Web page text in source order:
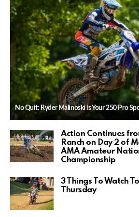
No Quit: Ryder Malinoski Is Your 250 Pro
Action Continues
Ranch on Day 2 of
AMA Amateur
Championship
3 Things To Watch
Thursday